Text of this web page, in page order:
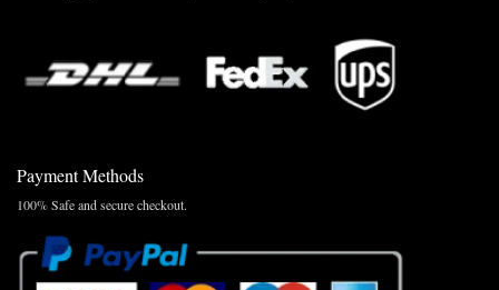
Payment Methods
100% Safe and secure checkout.